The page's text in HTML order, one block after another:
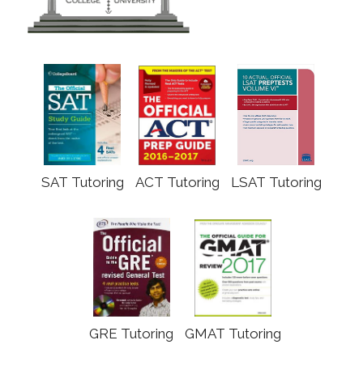
SAT Tutoring ACT Tutoring LSAT Tutoring
GRE Tutoring GMAT Tutoring